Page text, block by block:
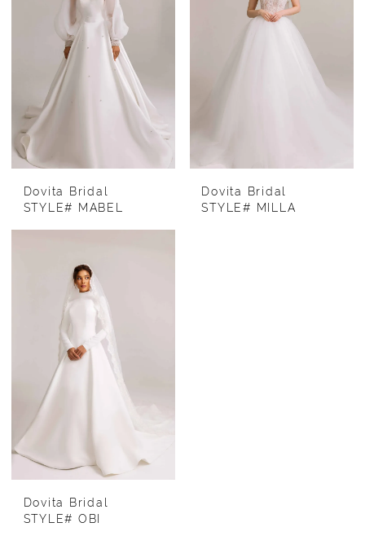
Dovita Bridal
STYLE# MABEL
Dovita Bridal
STYLE# MILLA
Dovita Bridal
STYLE# OBI